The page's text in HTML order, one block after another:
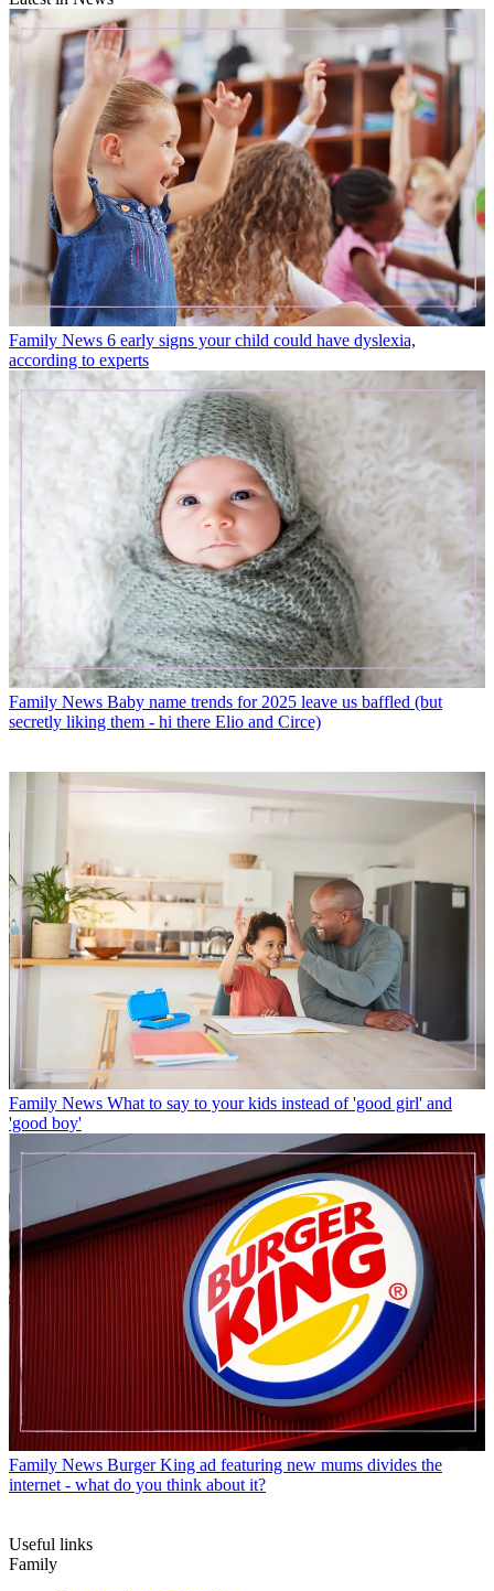
Family News 6 early signs your child could have dyslexia,
according to experts
Family News Baby name trends for 2025 leave us baffled (but
secretly liking them - hi there Elio and Circe)
Family News What to say to your kids instead of 'good girl' and
'good boy'
Family News Burger King ad featuring new mums divides the
internet - what do you think about it?
Useful links
Family